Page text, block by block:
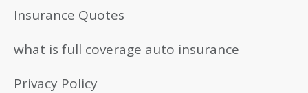
Insurance Quotes
what is full coverage auto insurance
Privacy Policy